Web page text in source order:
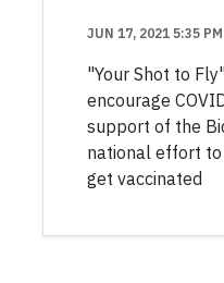
JUN 17, 2021 5:35 PM
"Your Shot to
encourage
support of the
national effort
get vaccinated